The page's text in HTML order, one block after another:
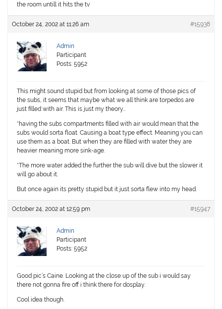
the room untill it hits the tv
October 24, 2002 at 11:26 am #15938
Admin
Participant
Posts: 5952
This might sound stupid but from looking at some of those pics of
the subs, it seems that maybe what we all think are torpedos are
just filled with air. This is just my theory…
*having the subs compartments filled with air would mean that the
subs would sorta float. Causing a boat type effect. Meaning you can
use them as a boat. But when they are filled with water they are
heavier meaning more sink-age.
*The more water added the further the sub will dive but the slower it
will go about it.
But once again its pretty stupid but it just sorta flew into my head.
October 24, 2002 at 12:59 pm #15947
Admin
Participant
Posts: 5952
Good pic’s Caine. Looking at the close up of the sub i would say
there not gonna fire off i think there for dosplay.
Cool idea though.